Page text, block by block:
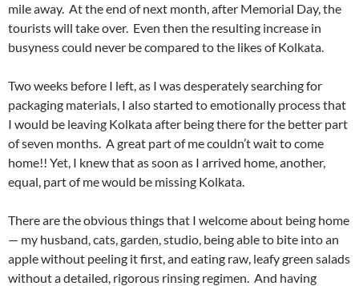
mile away. At the end of next month, after Memorial Day, the
tourists will take over. Even then the resulting increase in
busyness could never be compared to the likes of Kolkata.
Two weeks before I left, as I was desperately searching for
packaging materials, I also started to emotionally process that
I would be leaving Kolkata after being there for the better part
of seven months. A great part of me couldn’t wait to come
home!! Yet, I knew that as soon as I arrived home, another,
equal, part of me would be missing Kolkata.
There are the obvious things that I welcome about being home
— my husband, cats, garden, studio, being able to bite into an
apple without peeling it first, and eating raw, leafy green salads
without a detailed, rigorous rinsing regimen. And having